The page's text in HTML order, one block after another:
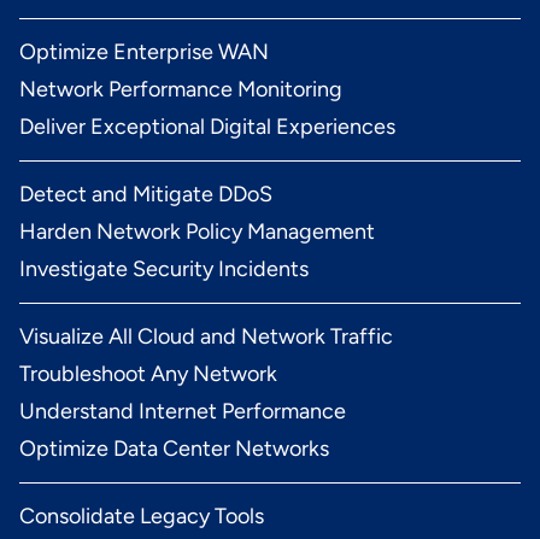
Optimize Enterprise WAN
Network Performance Monitoring
Deliver Exceptional Digital Experiences
Detect and Mitigate DDoS
Harden Network Policy Management
Investigate Security Incidents
Visualize All Cloud and Network Traffic
Troubleshoot Any Network
Understand Internet Performance
Optimize Data Center Networks
Consolidate Legacy Tools